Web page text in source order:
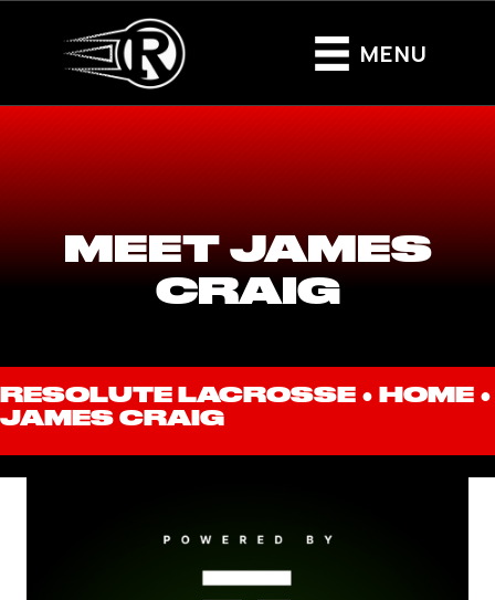
MENU
MEET JAMES
CRAIG
RESOLUTE LACROSSE ● HOME ●
JAMES CRAIG